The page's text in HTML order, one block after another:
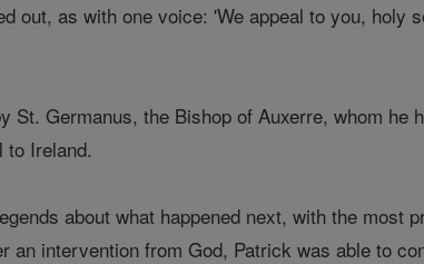
out, as with one voice: 'We appeal to you, holy
Germanus, the Bishop of Auxerre, whom he
to Ireland.
about what happened next, with the most
intervention from God, Patrick was able to